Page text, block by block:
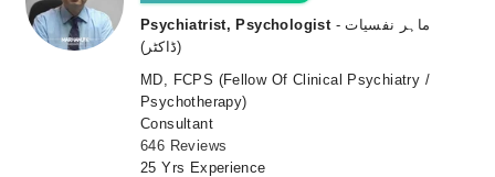
Health Hub
Psychiatrist, Psychologist - ماہر نفسیات
(ڈاکٹر)
MD, FCPS (Fellow Of Clinical Psychiatry /
Psychotherapy)
Consultant
646 Reviews
25 Yrs Experience